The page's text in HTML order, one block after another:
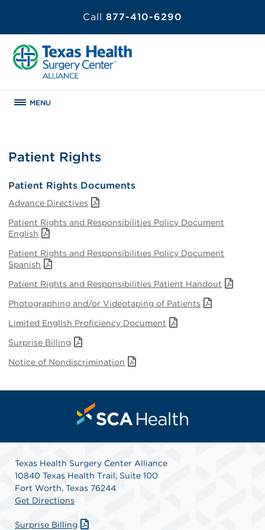
Call 877-410-6290
MENU
Patient Rights
Patient Rights Documents
Advance Directives
Patient Rights and Responsibilities Policy Document
English
Patient Rights and Responsibilities Policy Document
Spanish
Patient Rights and Responsibilities Patient Handout
Photographing and/or Videotaping of Patients
Limited English Proficiency Document
Surprise Billing
Notice of Nondiscrimination
Texas Health Surgery Center Alliance
10840 Texas Health Trail, Suite 100
Fort Worth, Texas 76244
Get Directions
Surprise Billing